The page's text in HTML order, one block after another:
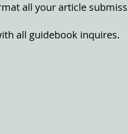
all your article
all guidebook inquires.